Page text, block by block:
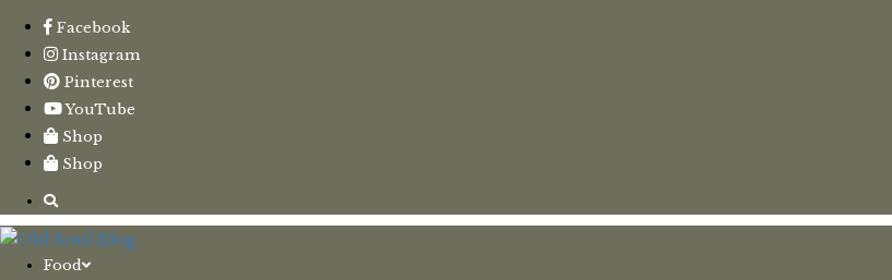
Facebook
Instagram
Pinterest
YouTube
Shop
Shop
Food